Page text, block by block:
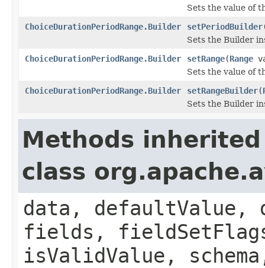
Sets the value of
ChoiceDurationPeriodRange.Builder
setPeriodBuilder
Sets the Builder
ChoiceDurationPeriodRange.Builder
setRange(Range
Sets the value of
ChoiceDurationPeriodRange.Builder
setRangeBuilder(
Sets the Builder
Methods
class
data, defaultValue,
fields,
isValidValue,